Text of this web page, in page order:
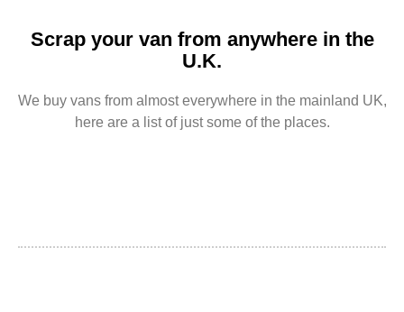
Scrap your van from anywhere in the
U.K.
We buy vans from almost everywhere in the mainland UK,
here are a list of just some of the places.